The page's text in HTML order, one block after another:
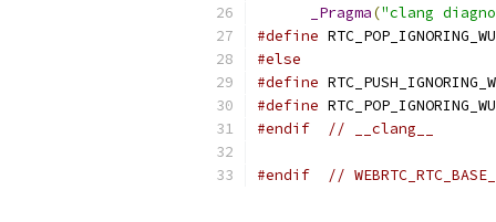
_Pragma("clang
#define
#else
#define
#define
#endif
// __clang__
#endif //